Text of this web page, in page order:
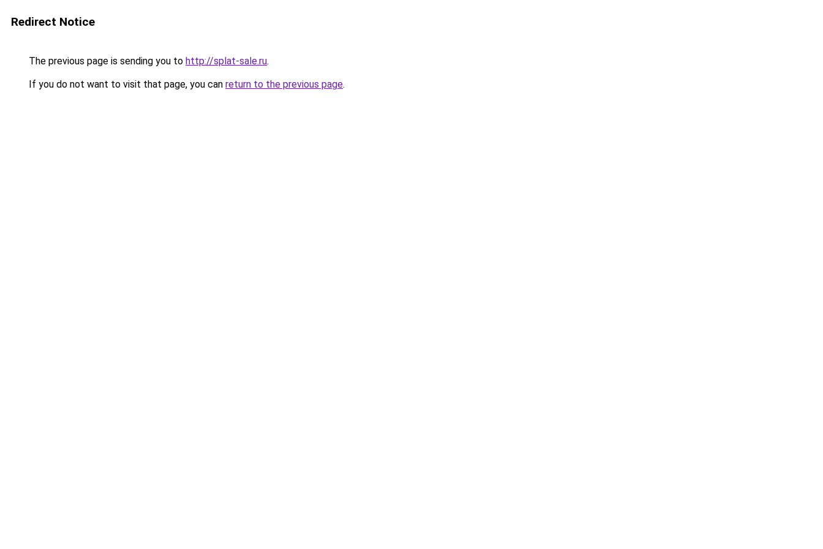
Redirect Notice
The previous page is sending you to http://splat-sale.ru.
If you do not want to visit that page, you can return to the previous page.